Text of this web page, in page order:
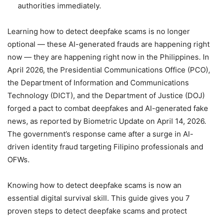
authorities immediately.
Learning how to detect deepfake scams is no longer
optional — these AI-generated frauds are happening right
now — they are happening right now in the Philippines. In
April 2026, the Presidential Communications Office (PCO),
the Department of Information and Communications
Technology (DICT), and the Department of Justice (DOJ)
forged a pact to combat deepfakes and AI-generated fake
news, as reported by Biometric Update on April 14, 2026.
The government’s response came after a surge in AI-
driven identity fraud targeting Filipino professionals and
OFWs.
Knowing how to detect deepfake scams is now an
essential digital survival skill. This guide gives you 7
proven steps to detect deepfake scams and protect